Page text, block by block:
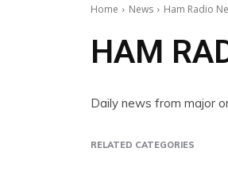
Home News Ham Radio
HAM
Daily news from major
RELATED CATEGORIES